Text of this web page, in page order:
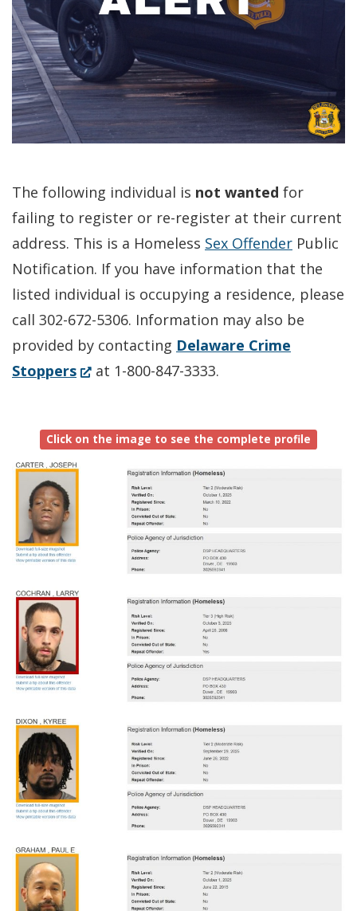
The following individual is not wanted for
failing to register or re-register at their current
address. This is a Homeless Sex Offender Public
Notification. If you have information that the
listed individual is occupying a residence, please
call 302-672-5306. Information may also be
provided by contacting Delaware Crime
Stoppers(Opens
new
window.)
at 1-800-847-3333.
Click on the image to see the complete profile